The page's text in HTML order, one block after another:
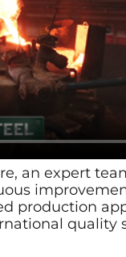
an expert
production
quality